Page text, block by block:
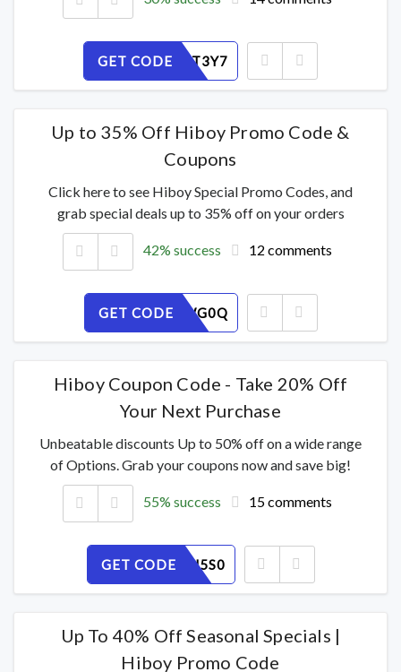
GET CODE
QKUFV2T3Y7
Up to 35% Off Hiboy Promo Code &
Coupons
Click here to see Hiboy Special Promo Codes, and
grab special deals up to 35% off on your orders
42% success 12 comments
GET CODE
A1ELSIWG0Q
Hiboy Coupon Code - Take 20% Off
Your Next Purchase
Unbeatable discounts Up to 50% off on a wide range
of Options. Grab your coupons now and save big!
55% success 15 comments
GET CODE
GWI8EPJ5S0
Up To 40% Off Seasonal Specials |
Hiboy Promo Code